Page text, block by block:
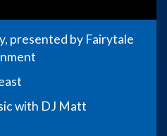
presented by Fairytale
with DJ Matt